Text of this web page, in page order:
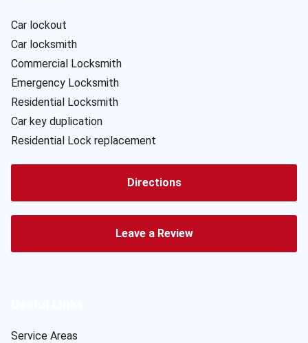
Car lockout
Car locksmith
Commercial Locksmith
Emergency Locksmith
Residential Locksmith
Car key duplication
Residential Lock replacement
Directions
Leave a Review
Service Areas